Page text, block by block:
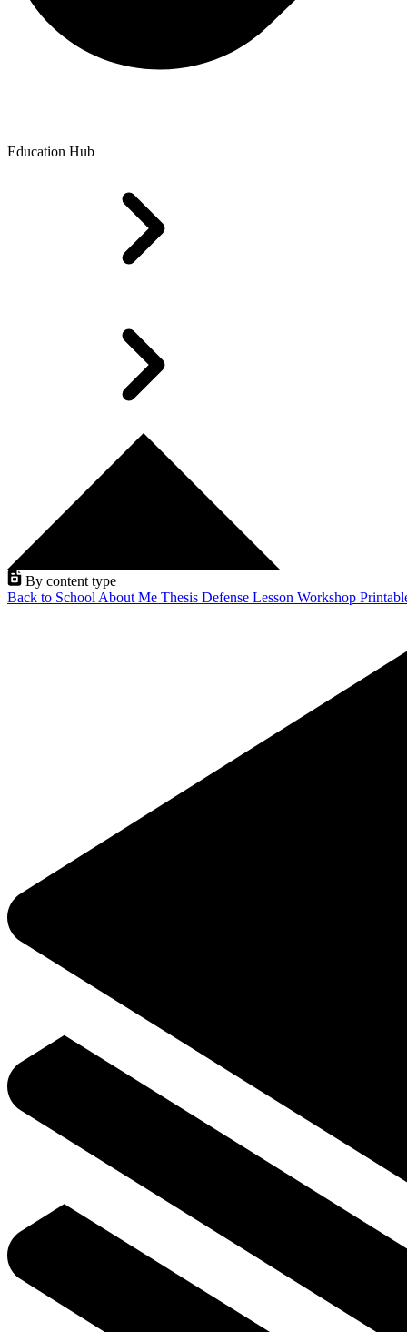
Education Hub
By content type
Back to School About Me Thesis Defense Lesson Workshop